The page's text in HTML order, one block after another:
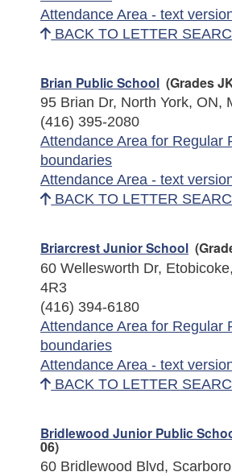
Attendance Area - text
BACK TO LETTER
Brian Public School (Grades
95 Brian Dr, North York, ON,
(416) 395-2080
Attendance Area for Regular
boundaries
Attendance Area - text
BACK TO LETTER
Briarcrest Junior School
60 Wellesworth Dr,
4R3
(416) 394-6180
Attendance Area for Regular
boundaries
Attendance Area - text
BACK TO LETTER
Bridlewood Junior Public
06)
60 Bridlewood Blvd,